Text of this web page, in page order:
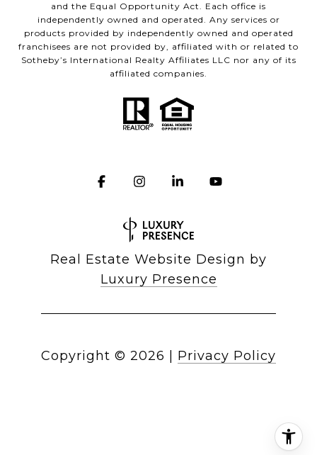
and the Equal Opportunity Act. Each office is
independently owned and operated. Any services or
products provided by independently owned and operated
franchisees are not provided by, affiliated with or related to
Sotheby’s International Realty Affiliates LLC nor any of its
affiliated companies.
Real Estate Website Design by
Luxury Presence
Copyright © 2026 Privacy Policy